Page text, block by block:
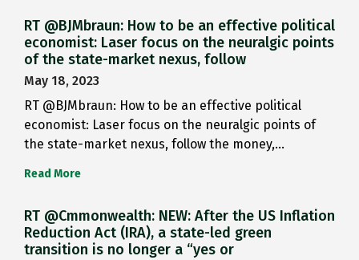
RT @BJMbraun: How to be an effective political
economist: Laser focus on the neuralgic points
of the state-market nexus, follow
May 18, 2023
RT @BJMbraun: How to be an effective political
economist: Laser focus on the neuralgic points of
the state-market nexus, follow the money,…
Read More
RT @Cmmonwealth: NEW: After the US Inflation
Reduction Act (IRA), a state-led green
transition is no longer a “yes or